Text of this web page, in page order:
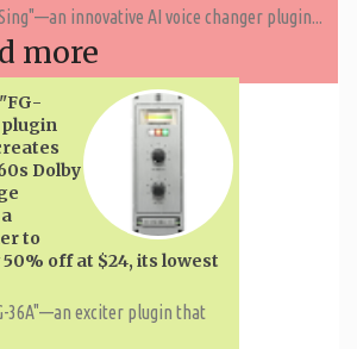
innovative AI voice changer plugin...
more
Dolby
to
off at $24, its lowest
36A"—an exciter plugin that